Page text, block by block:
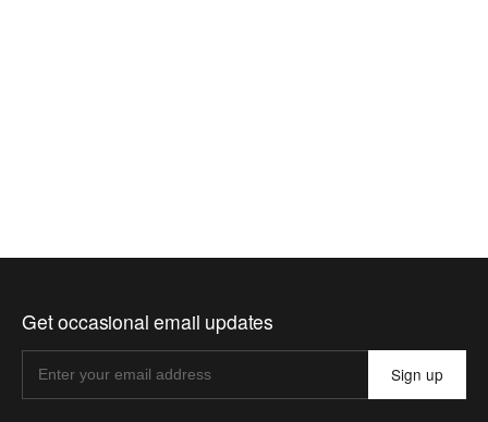
Get occasional email updates
Sign up